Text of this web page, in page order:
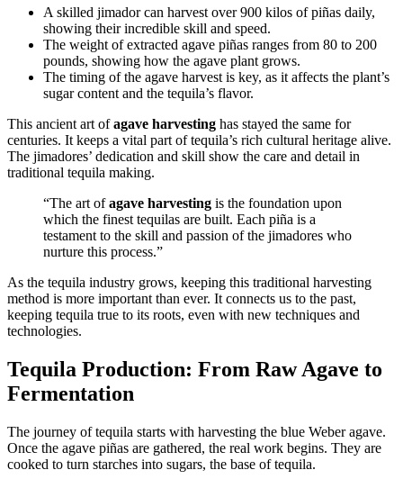
A skilled jimador can harvest over 900 kilos of piñas daily,
showing their incredible skill and speed.
The weight of extracted agave piñas ranges from 80 to 200
pounds, showing how the agave plant grows.
The timing of the agave harvest is key, as it affects the plant’s
sugar content and the tequila’s flavor.
This ancient art ofagave harvesting has stayed the same for
centuries. It keeps a vital part of tequila’s rich cultural heritage alive.
The jimadores’ dedication and skill show the care and detail in
traditional tequila making.
“The art ofagave harvesting is the foundation upon
which the finest tequilas are built. Each piña is a
testament to the skill and passion of the jimadores who
nurture this process.”
As the tequila industry grows, keeping this traditional harvesting
method is more important than ever. It connects us to the past,
keeping tequila true to its roots, even with new techniques and
technologies.
Tequila Production: From Raw Agave to
Fermentation
The journey of tequila starts with harvesting the blue Weber agave.
Once the agave piñas are gathered, the real work begins. They are
cooked to turn starches into sugars, the base of tequila.